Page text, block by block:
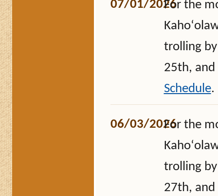
07/01/2026For the
trolling
25th,
Schedule.
06/03/2026For the
trolling
27th,